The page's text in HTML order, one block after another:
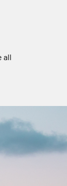
all